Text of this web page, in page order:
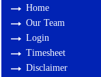
Home
Our Team
Login
Timesheet
Disclaimer